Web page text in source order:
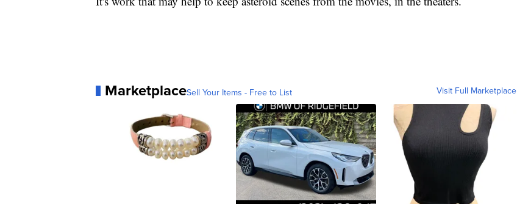
MarketplaceSell Your Items - Free to List Visit Full Marketplace